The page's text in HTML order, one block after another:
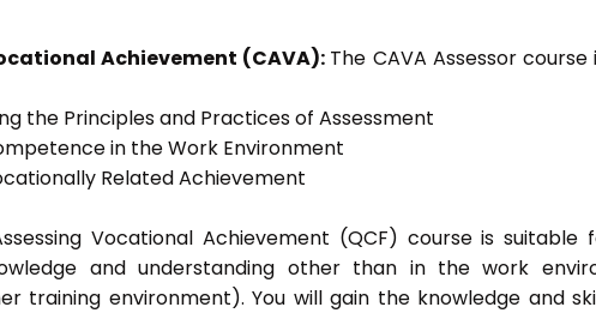
Achievement (CAVA): The CAVA Assessor
the Principles and Practices of Assessment
in the Work Environment
Related Achievement
Vocational Achievement (QCF) course is suitable
and understanding other than in the work
training environment). You will gain the knowledge and